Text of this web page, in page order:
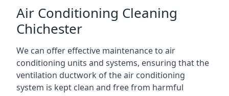
Air Conditioning Cleaning
Chichester
We can offer effective maintenance to air
conditioning units and systems, ensuring that the
ventilation ductwork of the air conditioning
system is kept clean and free from harmful